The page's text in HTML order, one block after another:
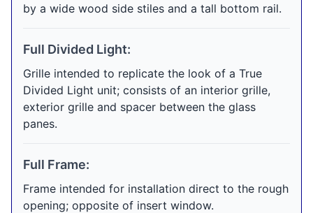
by a wide wood side stiles and a tall bottom rail.
Full Divided Light:
Grille intended to replicate the look of a True
Divided Light unit; consists of an interior grille,
exterior grille and spacer between the glass
panes.
Full Frame:
Frame intended for installation direct to the rough
opening; opposite of insert window.